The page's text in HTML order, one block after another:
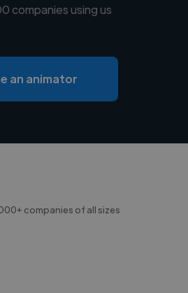
companies using us
an animator
companies of all sizes